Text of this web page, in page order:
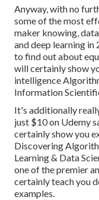
Anyway, with no
some of the most
maker knowing,
and deep learning in
to find out about
will certainly show
intelligence
Information
It's additionally
just $10 on Udemy
certainly show you
Discovering
Learning & Data
one of the premier
certainly teach you
examples.